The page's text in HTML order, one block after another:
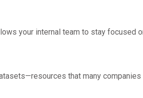
your internal team to stay focused
that many companies